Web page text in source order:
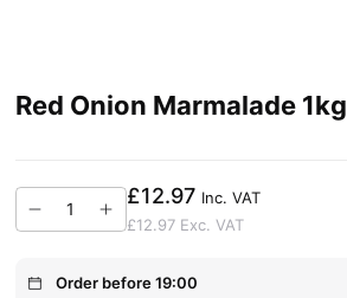
Red Onion Marmalade 1kg
£12.97 Inc. VAT
£12.97Exc. VAT
Order before 19:00